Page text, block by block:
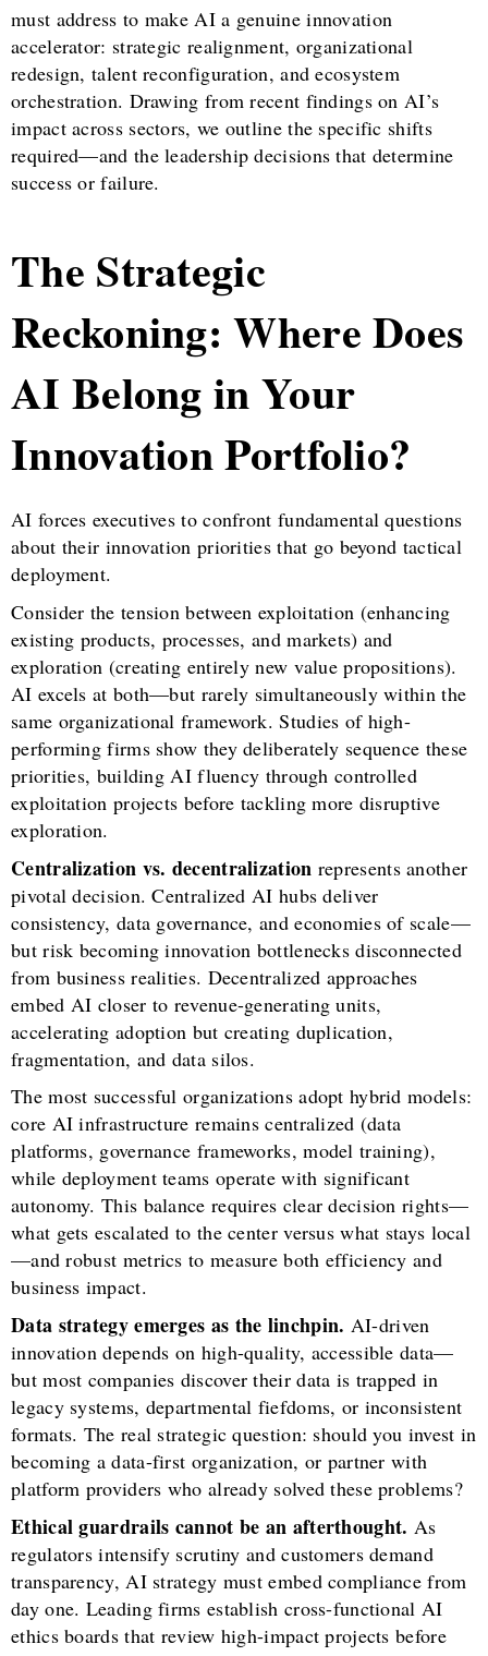
must address to make AI a genuine innovation
accelerator: strategic realignment, organizational
redesign, talent reconfiguration, and ecosystem
orchestration. Drawing from recent findings on AI’s
impact across sectors, we outline the specific shifts
required—and the leadership decisions that determine
success or failure.
The Strategic
Reckoning: Where Does
AI Belong in Your
Innovation Portfolio?
AI forces executives to confront fundamental questions
about their innovation priorities that go beyond tactical
deployment.
Consider the tension between exploitation (enhancing
existing products, processes, and markets) and
exploration (creating entirely new value propositions).
AI excels at both—but rarely simultaneously within the
same organizational framework. Studies of high-
performing firms show they deliberately sequence these
priorities, building AI fluency through controlled
exploitation projects before tackling more disruptive
exploration.
Centralization vs. decentralization represents another
pivotal decision. Centralized AI hubs deliver
consistency, data governance, and economies of scale—
but risk becoming innovation bottlenecks disconnected
from business realities. Decentralized approaches
embed AI closer to revenue-generating units,
accelerating adoption but creating duplication,
fragmentation, and data silos.
The most successful organizations adopt hybrid models:
core AI infrastructure remains centralized (data
platforms, governance frameworks, model training),
while deployment teams operate with significant
autonomy. This balance requires clear decision rights—
what gets escalated to the center versus what stays local
—and robust metrics to measure both efficiency and
business impact.
Data strategy emerges as the linchpin. AI-driven
innovation depends on high-quality, accessible data—
but most companies discover their data is trapped in
legacy systems, departmental fiefdoms, or inconsistent
formats. The real strategic question: should you invest in
becoming a data-first organization, or partner with
platform providers who already solved these problems?
Ethical guardrails cannot be an afterthought. As
regulators intensify scrutiny and customers demand
transparency, AI strategy must embed compliance from
day one. Leading firms establish cross-functional AI
ethics boards that review high-impact projects before